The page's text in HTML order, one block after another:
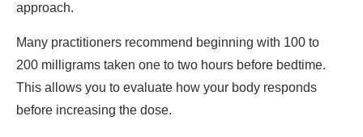
approach.
Many practitioners recommend beginning with 100 to
200 milligrams taken one to two hours before bedtime.
This allows you to evaluate how your body responds
before increasing the dose.